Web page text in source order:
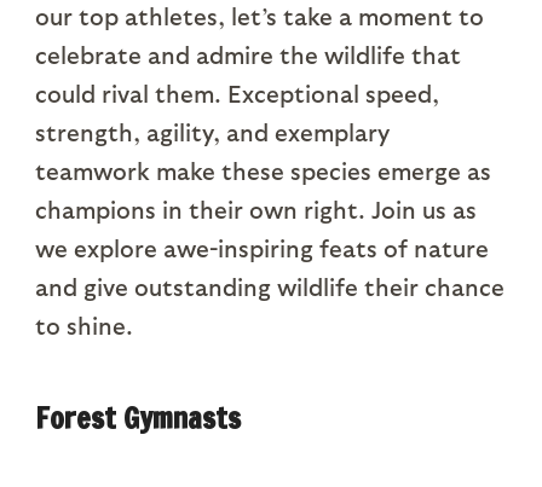
our top athletes, let’s take a moment to
celebrate and admire the wildlife that
could rival them. Exceptional speed,
strength, agility, and exemplary
teamwork make these species emerge as
champions in their own right. Join us as
we explore awe-inspiring feats of nature
and give outstanding wildlife their chance
to shine.
Forest Gymnasts